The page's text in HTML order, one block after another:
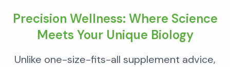
Precision Wellness: Where Science
Meets Your Unique Biology
Unlike one-size-fits-all supplement advice,